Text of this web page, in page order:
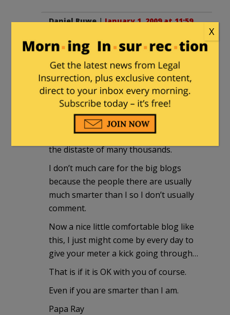
Daniel Ruwe|January 1, 2009 at 11:59
I get about 40 hits. On a good day. Stop
complaining.
Papa Ray|January 2, 2009 at 12:58 am
I don’t blog, but I do leave my opinions
and comments all over the web. Much to
the distaste of many thousands.
I don’t much care for the big blogs
because the people there are usually
much smarter than I so I don’t usually
comment.
Now a nice little comfortable blog like
this, I just might come by every day to
give your meter a kick going through…
That is if it is OK with you of course.
Even if you are smarter than I am.
Papa Ray
X